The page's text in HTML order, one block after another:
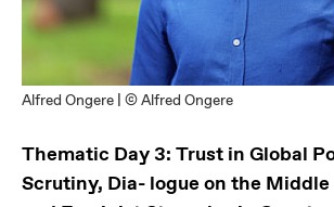
Alfred Ongere | © Alfred Ongere
Thematic Day 3: Trust in Global
Scrutiny, Dia- logue on the